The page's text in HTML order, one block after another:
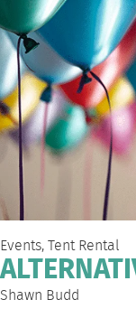
Events,Tent Rental
Shawn Budd